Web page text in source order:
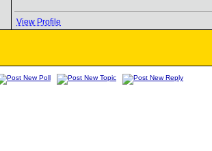
View Profile